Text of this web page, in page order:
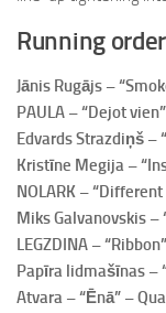
Running order
Jānis Rugājs –
PAULA – “Dejot
Edvards Strazdiņš –
Kristīne Megija –
NOLARK –
Miks Galvanovskis –
LEGZDINA –
Papīra lidmašīnas –
Atvara – “Ēnā” –